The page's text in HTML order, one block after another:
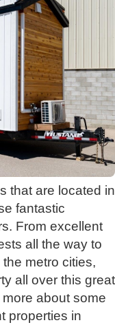
that are located in
fantastic
From excellent
all the way to
metro cities,
all over this great
about some
properties in